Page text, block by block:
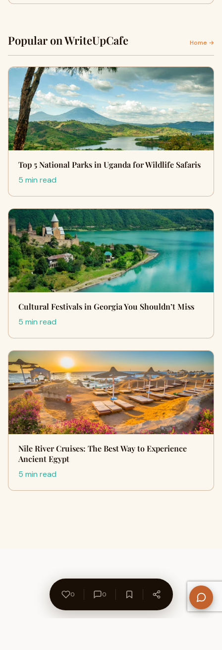
Popular on WriteUpCafe Home →
Top 5 National Parks in Uganda for Wildlife Safaris
5 min read
Cultural Festivals in Georgia You Shouldn’t Miss
5 min read
Nile River Cruises: The Best Way to Experience
Ancient Egypt
5 min read
0 0